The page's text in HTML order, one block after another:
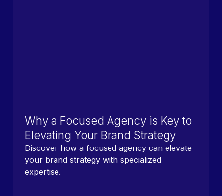
Why a Focused Agency is Key to
Elevating Your Brand Strategy
Discover how a focused agency can elevate
your brand strategy with specialized
expertise.